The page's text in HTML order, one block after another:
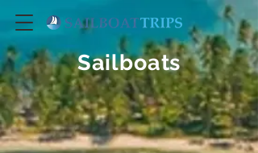
Sailboats